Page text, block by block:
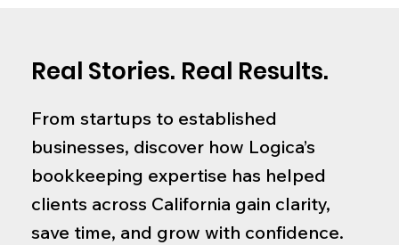
Real Stories. Real Results.
From startups to established
businesses, discover how Logica’s
bookkeeping expertise has helped
clients across California gain clarity,
save time, and grow with confidence.